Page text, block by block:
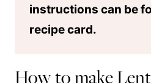
instructions can be
recipe card.
How to make